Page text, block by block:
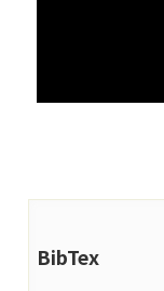
BibTex